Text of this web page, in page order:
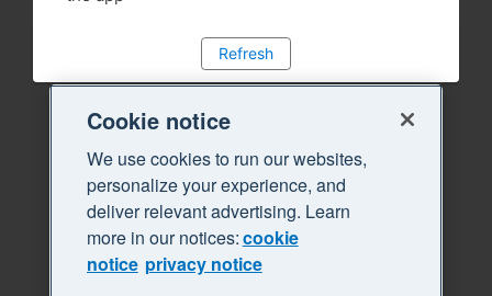
Refresh
Cookie notice
We use cookies to run our websites,
personalize your experience, and
deliver relevant advertising. Learn
more in our notices:cookie
notice privacy notice